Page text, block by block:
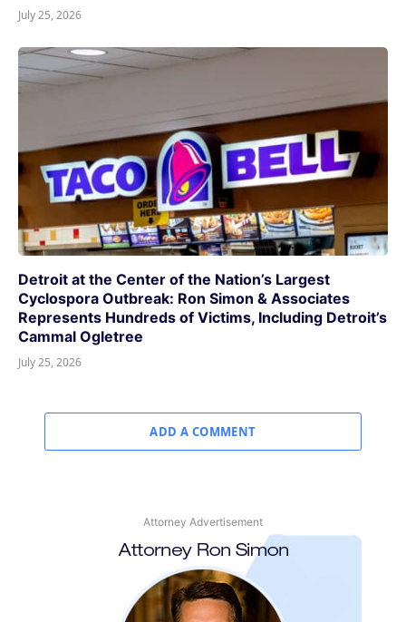
July 25, 2026
Detroit at the Center of the Nation’s Largest
Cyclospora Outbreak: Ron Simon & Associates
Represents Hundreds of Victims, Including Detroit’s
Cammal Ogletree
July 25, 2026
ADD A COMMENT
Attorney Advertisement